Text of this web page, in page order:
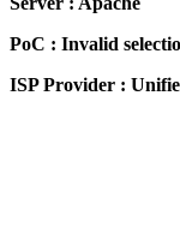
PoC : Invalid
ISP Provider :